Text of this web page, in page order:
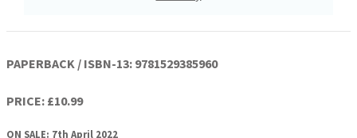
PAPERBACK / ISBN-13: 9781529385960
PRICE: £10.99
ON SALE: 7th April 2022